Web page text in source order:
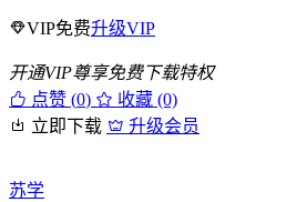
VIP免费升级VIP
开通VIP尊享免费下载特权
点赞 (0)
收藏 (0)
立即下载
升级会员
苏学